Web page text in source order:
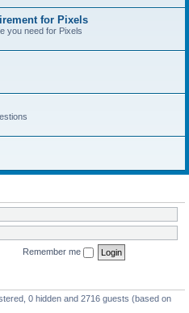
for Pixels
you need for Pixels
Remember me
0 hidden and 2716 guests (based on